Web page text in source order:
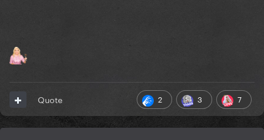
2 3 7
Quote